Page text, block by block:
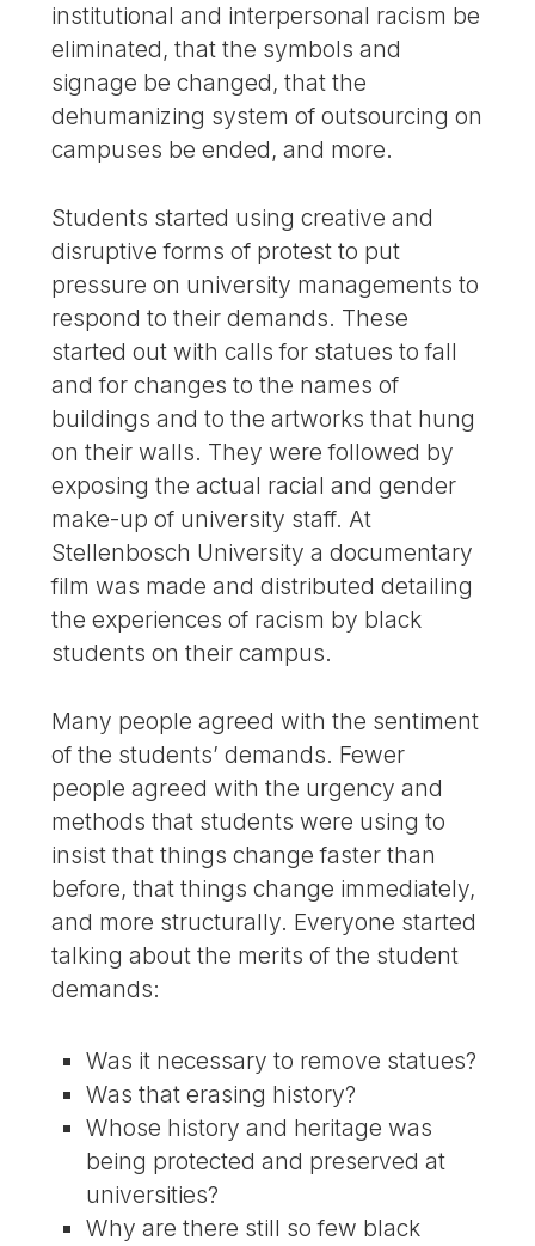
institutional and interpersonal racism be
eliminated, that the symbols and
signage be changed, that the
dehumanizing system of outsourcing on
campuses be ended, and more.
Students started using creative and
disruptive forms of protest to put
pressure on university managements to
respond to their demands. These
started out with calls for statues to fall
and for changes to the names of
buildings and to the artworks that hung
on their walls. They were followed by
exposing the actual racial and gender
make-up of university staff. At
Stellenbosch University a documentary
film was made and distributed detailing
the experiences of racism by black
students on their campus.
Many people agreed with the sentiment
of the students’ demands. Fewer
people agreed with the urgency and
methods that students were using to
insist that things change faster than
before, that things change immediately,
and more structurally. Everyone started
talking about the merits of the student
demands:
Was it necessary to remove statues?
Was that erasing history?
Whose history and heritage was
being protected and preserved at
universities?
Why are there still so few black